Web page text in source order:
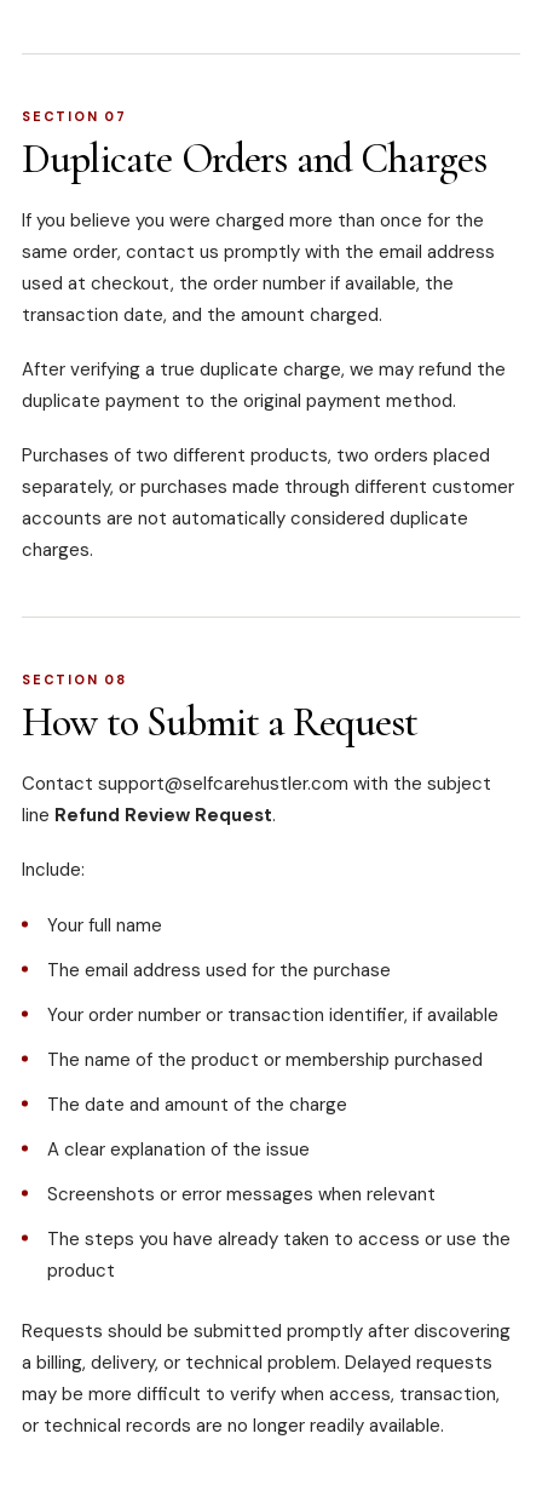
SECTION 07
Duplicate Orders and Charges
If you believe you were charged more than once for the
same order, contact us promptly with the email address
used at checkout, the order number if available, the
transaction date, and the amount charged.
After verifying a true duplicate charge, we may refund the
duplicate payment to the original payment method.
Purchases of two different products, two orders placed
separately, or purchases made through different customer
accounts are not automatically considered duplicate
charges.
SECTION 08
How to Submit a Request
Contact support@selfcarehustler.com with the subject
line Refund Review Request.
Include:
Your full name
The email address used for the purchase
Your order number or transaction identifier, if available
The name of the product or membership purchased
The date and amount of the charge
A clear explanation of the issue
Screenshots or error messages when relevant
The steps you have already taken to access or use the
product
Requests should be submitted promptly after discovering
a billing, delivery, or technical problem. Delayed requests
may be more difficult to verify when access, transaction,
or technical records are no longer readily available.